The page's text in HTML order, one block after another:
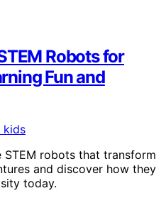
Robots for
Fun and
robots that transform
and discover how they
today.